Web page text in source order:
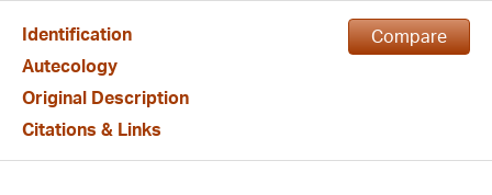
Compare
Identification
Autecology
Original Description
Citations & Links